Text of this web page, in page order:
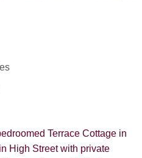
Terrace Cottage in
High Street with private